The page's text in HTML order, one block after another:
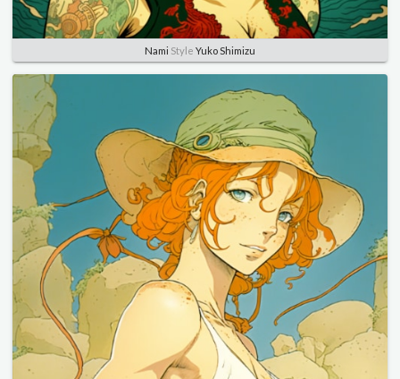
Nami Style Yuko Shimizu